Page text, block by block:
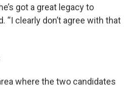
got a great legacy to
“I clearly don’t agree with that
where the two candidates